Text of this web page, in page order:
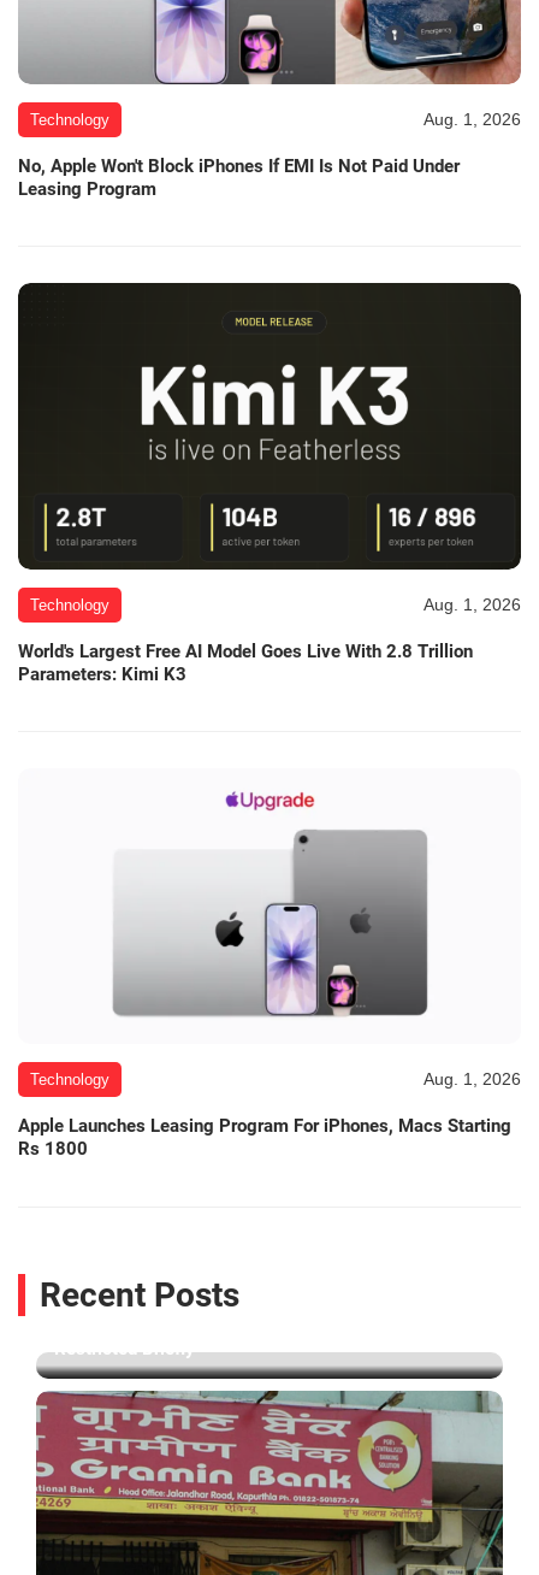
Technology Aug. 1, 2026
No, Apple Won't Block iPhones If EMI Is Not Paid Under
Leasing Program
Technology Aug. 1, 2026
World's Largest Free AI Model Goes Live With 2.8 Trillion
Parameters: Kimi K3
Technology Aug. 1, 2026
Apple Launches Leasing Program For iPhones, Macs Starting
Rs 1800
Recent Posts
Technology
Restricted Briefly